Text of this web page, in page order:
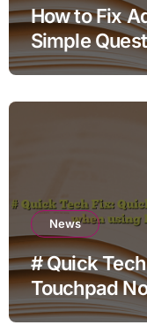
How to Fix
Simple
News
# Quick
Touchpad
Hotspot for